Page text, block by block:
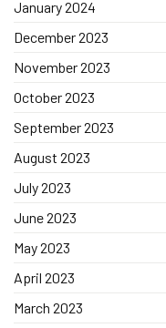
January 2024
December 2023
November 2023
October 2023
September 2023
August 2023
July 2023
June 2023
May 2023
April 2023
March 2023